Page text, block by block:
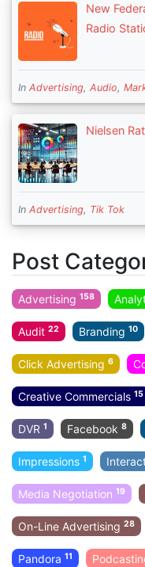
New
Radio
In Advertising, Audio,
Nielsen
In Advertising, Tik Tok
Post
Advertising 158
Audit 22 Branding 10
Click Advertising 6
Creative Commercials 15
DVR 1 Facebook 8
Impressions 1
Media Negotiation 19
On-Line Advertising 28
Pandora 11